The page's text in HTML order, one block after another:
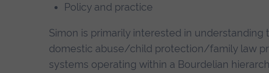
Policy and practice
Simon is primarily interested in understanding
domestic abuse/child protection/family law
systems operating within a Bourdelian